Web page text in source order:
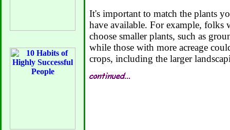
It's important to match the plants
have available. For example, folks
choose smaller plants, such as
while those with more acreage
crops, including the larger